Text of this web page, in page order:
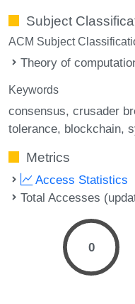
Subject
ACM Subject
Theory of
Keywords
consensus crusader
tolerance blockchain
Metrics
Access Statistics
Total Accesses
0